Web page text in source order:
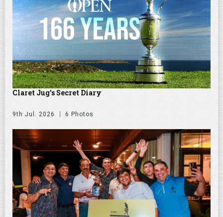
Claret Jug's Secret Diary
9th Jul. 2026 6 Photos